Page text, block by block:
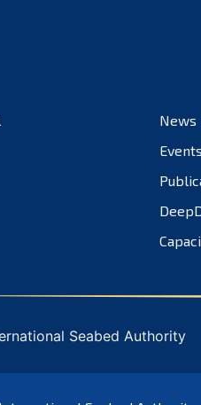
News
Seabed Authority